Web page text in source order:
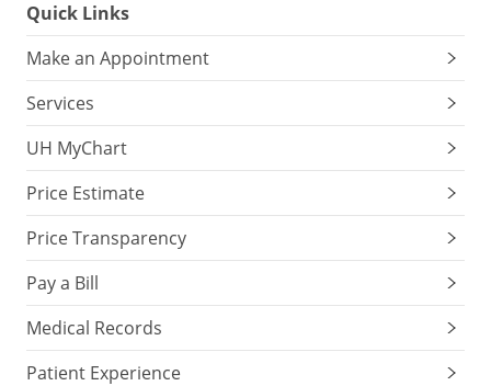
Quick Links
Make an Appointment
Services
UH MyChart
Price Estimate
Price Transparency
Pay a Bill
Medical Records
Patient Experience